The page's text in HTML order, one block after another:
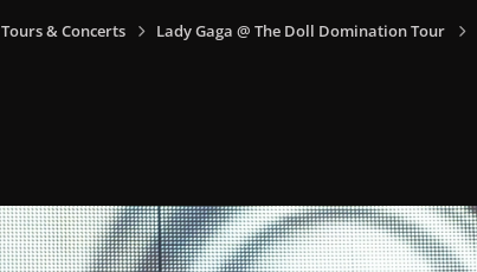
Tours & Concerts Lady Gaga @ The Doll Domination Tour